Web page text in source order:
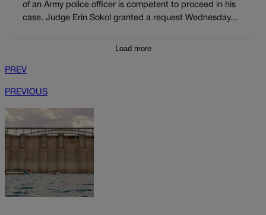
of an Army police officer is competent to proceed in his
case. Judge Erin Sokol granted a request Wednesday...
Load more
PREV
PREVIOUS